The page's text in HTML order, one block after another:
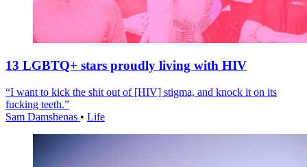
13 LGBTQ+ stars proudly living with HIV
“I want to kick the shit out of [HIV] stigma, and knock it on its
fucking teeth.”
Sam Damshenas • Life